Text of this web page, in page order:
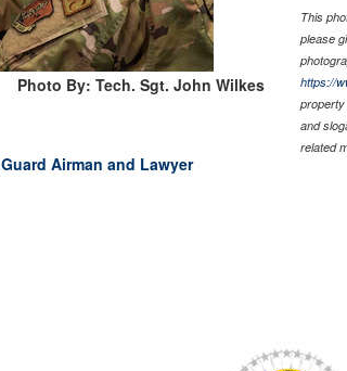
Photo By: Tech. Sgt. John Wilkes
Airman and Lawyer
This
please
https://
and
related